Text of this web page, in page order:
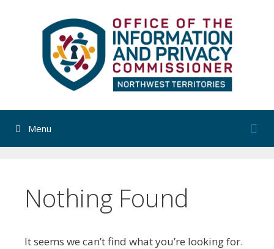
Menu
Nothing Found
It seems we can’t find what you’re looking for.